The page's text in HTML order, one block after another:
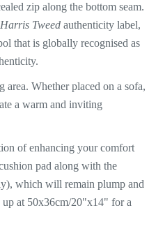
zip along the bottom seam.
Harris Tweedauthenticity label,
that is globally recognised as
area. Whether placed on a sofa,
a warm and inviting
of enhancing your comfort
pad along with the
which will remain plump and
up at 50x36cm/20"x14" for a